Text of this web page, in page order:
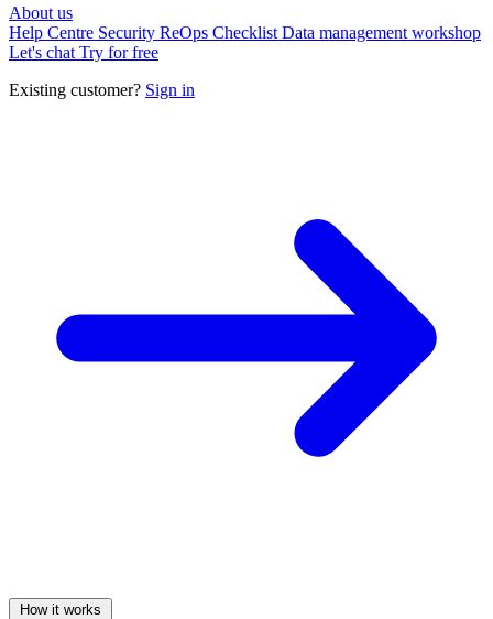
About us
Help Centre Security ReOps Checklist Data management workshop
Let's chat Try for free
Existing customer? Sign in
How it works